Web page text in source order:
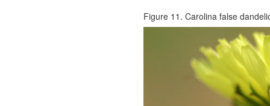
Figure 11. Carolina false